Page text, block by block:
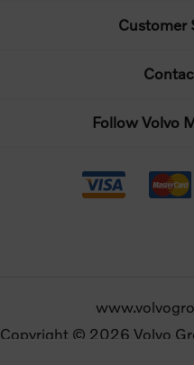
Customer
Follow Volvo
Copyright © 2026 Volvo